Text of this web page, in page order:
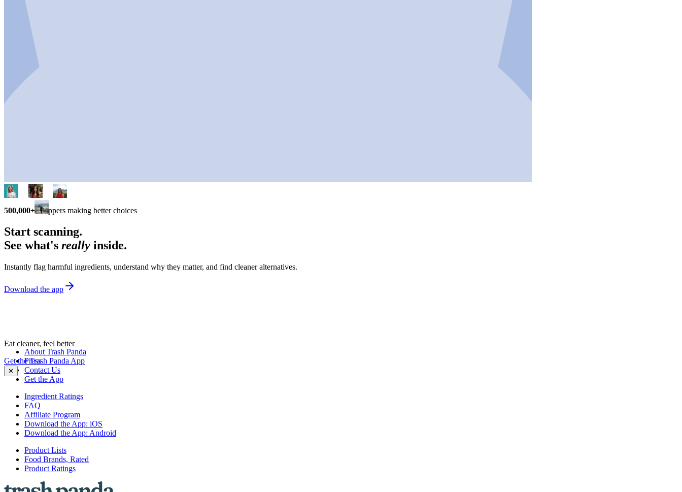
500,000+ shoppers making better choices
Start scanning.
See what's really inside.
Instantly flag harmful ingredients, understand why they matter, and find cleaner alternatives.
Download the app
Eat cleaner, feel better
Get the Trash Panda App
✕
About Trash Panda
Press
Contact Us
Get the App
Ingredient Ratings
FAQ
Affiliate Program
Download the App: iOS
Download the App: Android
Product Lists
Food Brands, Rated
Product Ratings